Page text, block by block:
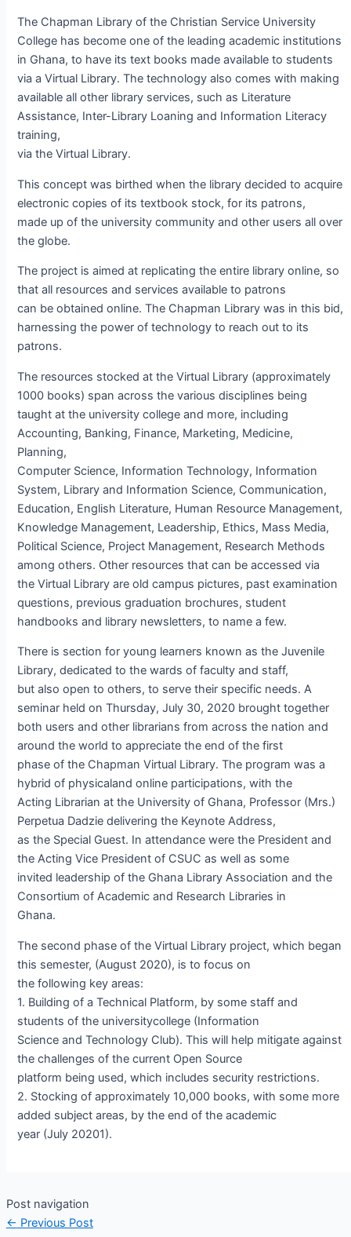
The Chapman Library of the Christian Service University
College has become one of the leading academic institutions
in Ghana, to have its text books made available to students
via a Virtual Library. The technology also comes with making
available all other library services, such as Literature
Assistance, Inter-Library Loaning and Information Literacy
training,
via the Virtual Library.
This concept was birthed when the library decided to acquire
electronic copies of its textbook stock, for its patrons,
made up of the university community and other users all over
the globe.
The project is aimed at replicating the entire library online, so
that all resources and services available to patrons
can be obtained online. The Chapman Library was in this bid,
harnessing the power of technology to reach out to its
patrons.
The resources stocked at the Virtual Library (approximately
1000 books) span across the various disciplines being
taught at the university college and more, including
Accounting, Banking, Finance, Marketing, Medicine,
Planning,
Computer Science, Information Technology, Information
System, Library and Information Science, Communication,
Education, English Literature, Human Resource Management,
Knowledge Management, Leadership, Ethics, Mass Media,
Political Science, Project Management, Research Methods
among others. Other resources that can be accessed via
the Virtual Library are old campus pictures, past examination
questions, previous graduation brochures, student
handbooks and library newsletters, to name a few.
There is section for young learners known as the Juvenile
Library, dedicated to the wards of faculty and staff,
but also open to others, to serve their specific needs. A
seminar held on Thursday, July 30, 2020 brought together
both users and other librarians from across the nation and
around the world to appreciate the end of the first
phase of the Chapman Virtual Library. The program was a
hybrid of physicaland online participations, with the
Acting Librarian at the University of Ghana, Professor (Mrs.)
Perpetua Dadzie delivering the Keynote Address,
as the Special Guest. In attendance were the President and
the Acting Vice President of CSUC as well as some
invited leadership of the Ghana Library Association and the
Consortium of Academic and Research Libraries in
Ghana.
The second phase of the Virtual Library project, which began
this semester, (August 2020), is to focus on
the following key areas:
1. Building of a Technical Platform, by some staff and
students of the universitycollege (Information
Science and Technology Club). This will help mitigate against
the challenges of the current Open Source
platform being used, which includes security restrictions.
2. Stocking of approximately 10,000 books, with some more
added subject areas, by the end of the academic
year (July 20201).
Post navigation
← Previous Post